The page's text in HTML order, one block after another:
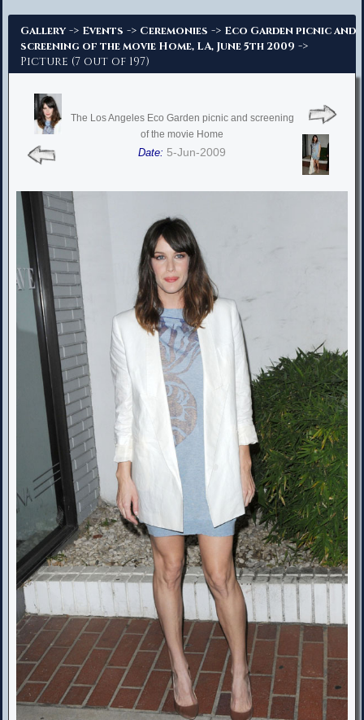
Gallery -> Events -> Ceremonies -> Eco Garden picnic and
screening of the movie Home, LA, June 5th 2009 ->
Picture (7 out of 197)
The Los Angeles Eco Garden picnic and screening
of the movie Home
Date: 5-Jun-2009